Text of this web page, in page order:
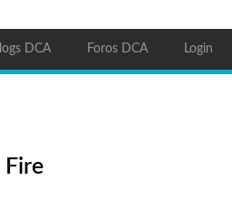
DCA Foros DCA Login
Fire